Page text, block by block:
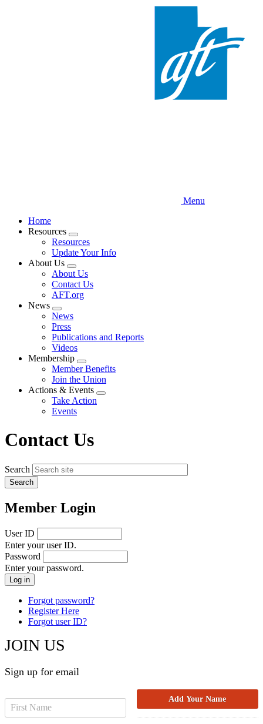
Menu
Home
Resources
Expand
menu
Resources
Update Your Info
About Us
Expand
menu
About Us
Contact Us
AFT.org
News
Expand
menu
News
Press
Publications and Reports
Videos
Membership
Expand
menu
Member Benefits
Join the Union
Actions & Events
Expand
Take Action
Events
Contact Us
Search
Member Login
User ID
Enter your user ID.
Password
Enter your password.
Forgot password?
Register Here
Forgot user ID?
JOIN US
Sign up for email